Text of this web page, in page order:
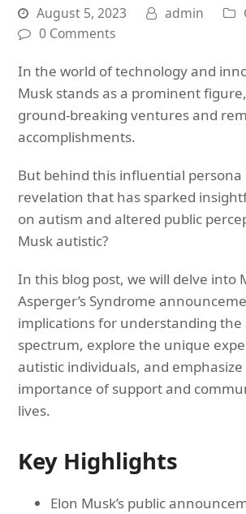
August 5, 2023 admin
0 Comments
In the world of technology and
Musk stands as a prominent
ground-breaking ventures and
accomplishments.
But behind this influential persona
revelation that has sparked
on autism and altered public
Musk autistic?
In this blog post, we will delve into
Asperger’s Syndrome
implications for understanding the
spectrum, explore the unique
autistic individuals, and
importance of support and
lives.
Key Highlights
Elon Musk’s public